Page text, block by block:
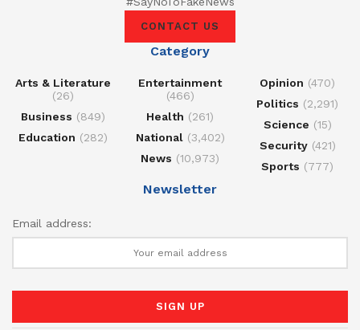
CONTACT US
Category
Arts & Literature
(26)
Business (849)
Education (282)
Entertainment
(466)
Health (261)
National(3,402)
News (10,973)
Opinion (470)
Politics (2,291)
Science (15)
Security(421)
Sports (777)
Newsletter
Email address: